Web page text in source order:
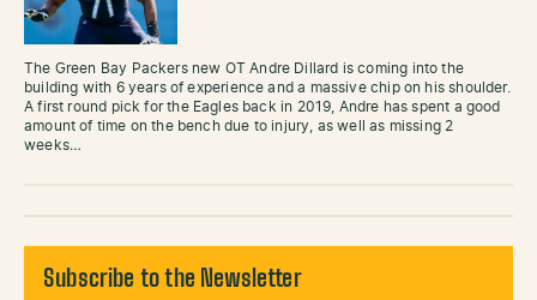
The Green Bay Packers new OT Andre Dillard is coming into the
building with 6 years of experience and a massive chip on his shoulder.
A first round pick for the Eagles back in 2019, Andre has spent a good
amount of time on the bench due to injury, as well as missing 2
weeks…
Subscribe to the Newsletter